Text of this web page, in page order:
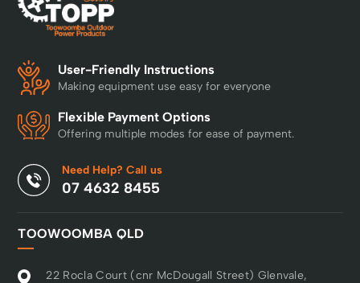
User-Friendly Instructions
Making equipment use easy for everyone
Flexible Payment Options
Offering multiple modes for ease of payment.
Need Help? Call us
07 4632 8455
TOOWOOMBA QLD
22 Rocla Court (cnr McDougall Street) Glenvale,